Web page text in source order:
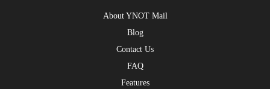
About YNOT Mail
Blog
Contact Us
FAQ
Features